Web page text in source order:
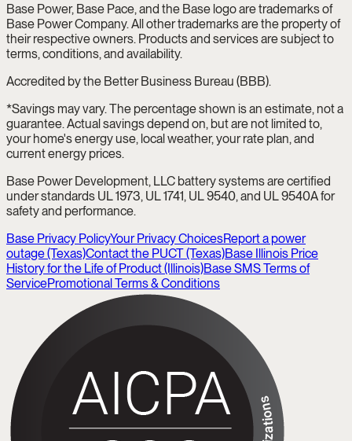
Base Power, Base Pace, and the Base logo are trademarks of
Base Power Company. All other trademarks are the property of
their respective owners. Products and services are subject to
terms, conditions, and availability.
Accredited by the Better Business Bureau (BBB).
*Savings may vary. The percentage shown is an estimate, not a
guarantee. Actual savings depend on, but are not limited to,
your home's energy use, local weather, your rate plan, and
current energy prices.
Base Power Development, LLC battery systems are certified
under standards UL 1973, UL 1741, UL 9540, and UL 9540A for
safety and performance.
Base Privacy PolicyYour Privacy ChoicesReport a power
outage (Texas)Contact the PUCT (Texas)Base Illinois Price
History for the Life of Product (Illinois)Base SMS Terms of
ServicePromotional Terms & Conditions